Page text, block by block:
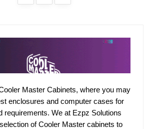
Master Cabinets, where you may
enclosures and computer cases for
requirements. We at Ezpz Solutions
of Cooler Master cabinets to